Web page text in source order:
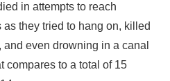
in attempts to reach
they tried to hang on, killed
even drowning in a canal
compares to a total of 15